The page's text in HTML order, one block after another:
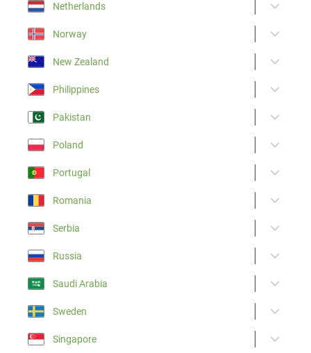
Netherlands
Norway
New Zealand
Philippines
Pakistan
Poland
Portugal
Romania
Serbia
Russia
Saudi Arabia
Sweden
Singapore